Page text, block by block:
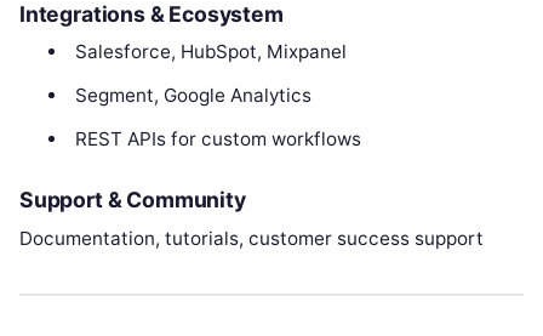
Integrations & Ecosystem
Salesforce, HubSpot, Mixpanel
Segment, Google Analytics
REST APIs for custom workflows
Support & Community
Documentation, tutorials, customer success support